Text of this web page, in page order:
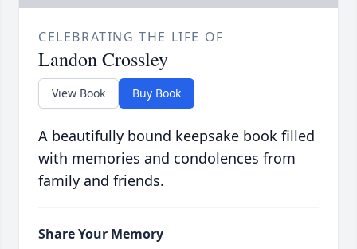
CELEBRATING THE LIFE OF
Landon Crossley
View Book Buy Book
A beautifully bound keepsake book filled
with memories and condolences from
family and friends.
Share Your Memory